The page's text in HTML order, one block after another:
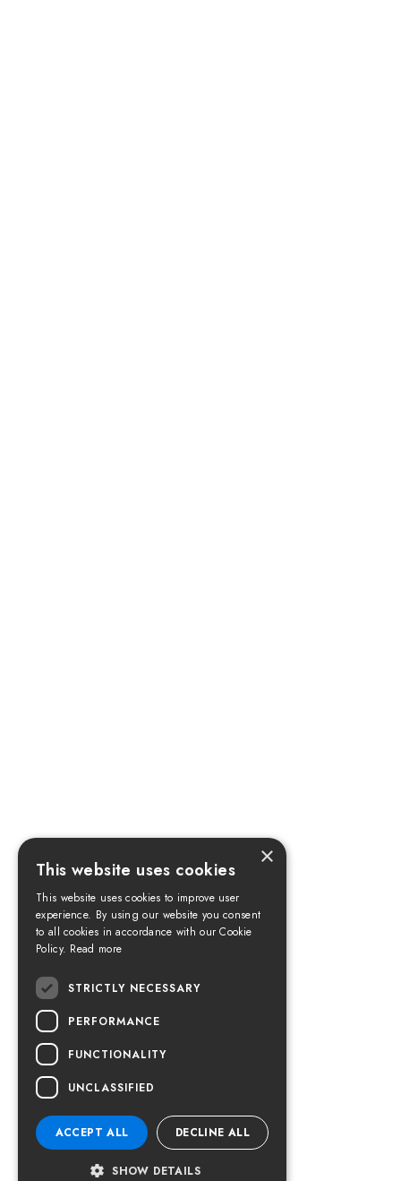
×
This website uses cookies
This website uses cookies to improve user
experience. By using our website you consent
to all cookies in accordance with our Cookie
Policy. Read more
STRICTLY NECESSARY
PERFORMANCE
FUNCTIONALITY
UNCLASSIFIED
ACCEPT ALL DECLINE ALL
SHOW DETAILS